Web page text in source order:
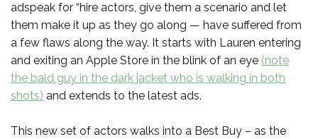
adspeak for “hire actors, give them a scenario and let
them make it up as they go along — have suffered from
a few flaws along the way. It starts with Lauren entering
and exiting an Apple Store in the blink of an eye (note
the bald guy in the dark jacket who is walking in both
shots) and extends to the latest ads.
This new set of actors walks into a Best Buy – as the